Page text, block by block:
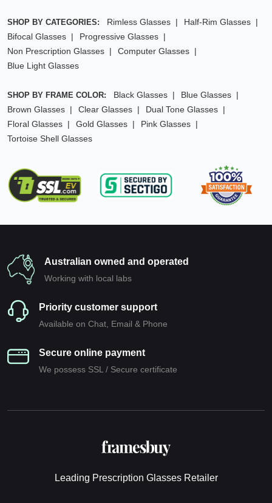
SHOP BY CATEGORIES: Rimless Glasses
Half-Rim Glasses
Bifocal Glasses
Progressive Glasses
Non Prescription Glasses
Computer Glasses
Blue Light Glasses
SHOP BY FRAME COLOR: Black Glasses
Blue Glasses
Brown Glasses
Clear Glasses
Dual Tone Glasses
Floral Glasses
Gold Glasses
Pink Glasses
Tortoise Shell Glasses
Australian owned and operated
Working with local labs
Priority customer support
Available on Chat, Email & Phone
Secure online payment
We possess SSL / Secure сertificate
Leading Prescription Glasses Retailer